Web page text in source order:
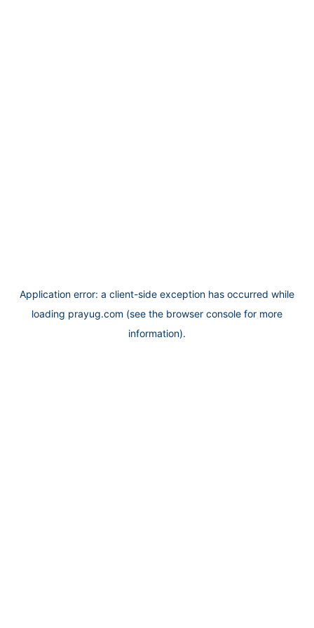
Application error: a client-side exception has occurred while
loading prayug.com (see the browser console for more
information).